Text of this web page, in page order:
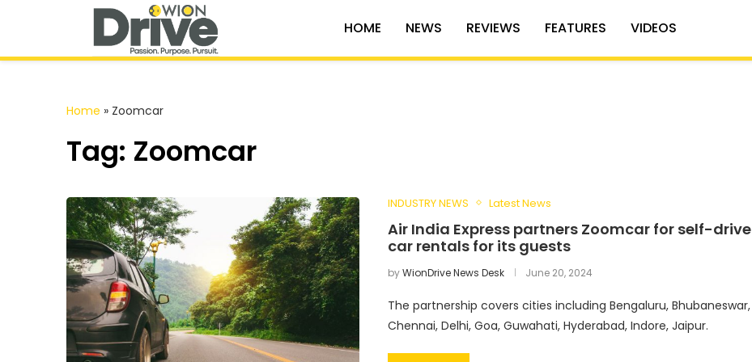
HOME NEWS REVIEWS FEATURES VIDEOS
Home » Zoomcar
Tag: Zoomcar
INDUSTRY NEWS Latest News
Air India Express partners Zoomcar for self-drive
car rentals for its guests
byWionDrive News Desk June 20, 2024
The partnership covers cities including Bengaluru, Bhubaneswar,
Chennai, Delhi, Goa, Guwahati, Hyderabad, Indore, Jaipur.